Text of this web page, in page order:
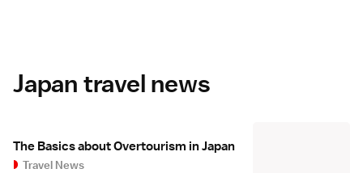
Japan travel news
The Basics about Overtourism in Japan
Travel News